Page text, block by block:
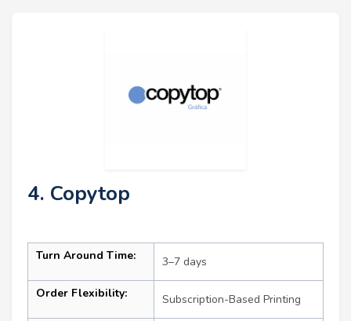
4. Copytop
Turn Around Time: 3–7 days
Order Flexibility: Subscription-Based Printing